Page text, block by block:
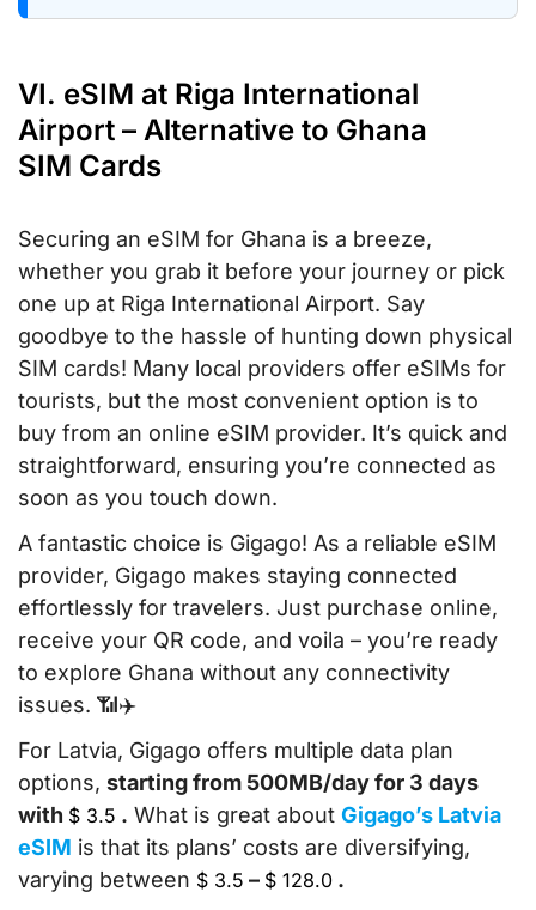
VI. eSIM at Riga International
Airport – Alternative to Ghana
SIM Cards
Securing an eSIM for Ghana is a breeze,
whether you grab it before your journey or pick
one up at Riga International Airport. Say
goodbye to the hassle of hunting down physical
SIM cards! Many local providers offer eSIMs for
tourists, but the most convenient option is to
buy from an online eSIM provider. It’s quick and
straightforward, ensuring you’re connected as
soon as you touch down.
A fantastic choice is Gigago! As a reliable eSIM
provider, Gigago makes staying connected
effortlessly for travelers. Just purchase online,
receive your QR code, and voila – you’re ready
to explore Ghana without any connectivity
issues. 📶✈️
For Latvia, Gigago offers multiple data plan
options, starting from 500MB/day for 3 days
with $ 3.5 . What is great about Gigago’s Latvia
eSIM is that its plans’ costs are diversifying,
varying between $ 3.5 – $ 128.0 .